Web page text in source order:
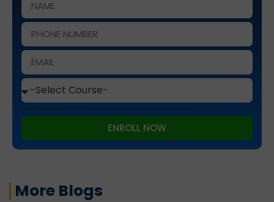
This site is protected by reCAPTCHA and the Google and apply.
ENROLL NOW
More Blogs